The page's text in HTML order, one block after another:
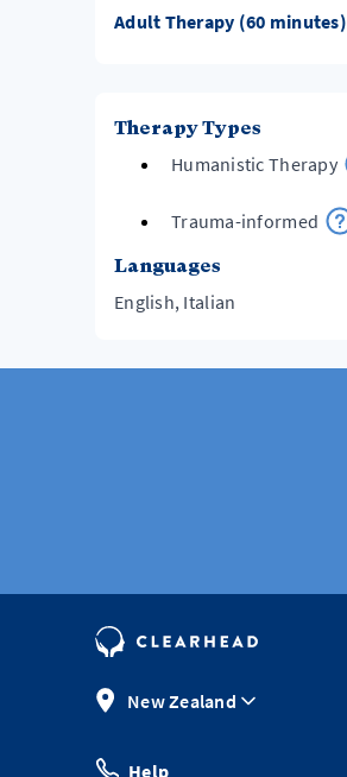
Adult Therapy (60 minutes)
Therapy Types
Humanistic Therapy
Trauma-informed
Languages
English, Italian
New Zealand
Help